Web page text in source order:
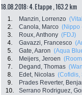
18.08.2018: 4. Etappe , 163.2 km
1. Manzin, Lorrenzo
2.
Canola, Marco (Nippo
3.
Roux, Anthony (FDJ)
4.
Gavazzi, Francesco
5.
Gate, Aaron (Aqua
6.
Meijers, Jeroen
7.
Degand, Thomas
8.
Edet, Nicolas (Cofidis,
9.
Prades Reverter,
10.
Serrano Rodriguez,